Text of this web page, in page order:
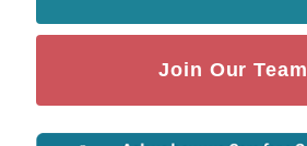
Join Our Team